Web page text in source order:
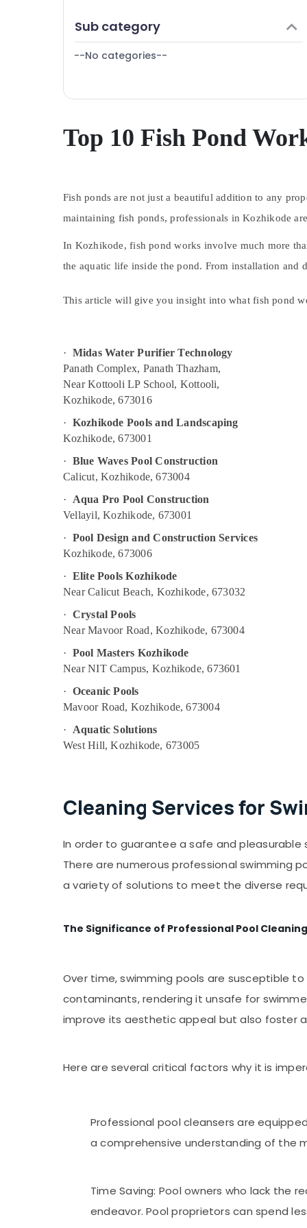
Bengaluru
Mangalore
Erode
Mysore
Belgaum
Vellore
kodagu
Haryana
Dindigul
Karnataka
Furniture & Furnishing
Health & Beauty
Agriculture & Livestock
Medical & Pharmaceutical
Office Equipments & Supplies
Packaging & Printing
Safety & Security
Computer, IT & Telecom
Air Conditioning & Refrigeration
Advertising, Media & Promotions
Arts, Events & Ocassion
Sub category
--No categories--
Top 10 Fish Pond
Fish ponds are not just a beautiful addition to any
maintaining fish ponds, professionals in Kozhikode
In Kozhikode, fish pond works involve much more
the aquatic life inside the pond. From installation and
This article will give you insight into what fish pond
· Midas Water Purifier Technology
Panath Complex, Panath Thazham,
Near Kottooli LP School, Kottooli,
Kozhikode, 673016
· Kozhikode Pools and Landscaping
Kozhikode, 673001
· Blue Waves Pool Construction
Calicut, Kozhikode, 673004
·
Aqua Pro Pool Construction
Vellayil, Kozhikode, 673001
· Pool Design and Construction Services
Kozhikode, 673006
· Elite Pools Kozhikode
Near Calicut Beach, Kozhikode, 673032
· Crystal Pools
Near Mavoor Road, Kozhikode, 673004
· Pool Masters Kozhikode
Near NIT Campus, Kozhikode, 673601
· Oceanic Pools
Mavoor Road, Kozhikode, 673004
·
Aquatic Solutions
West Hill, Kozhikode, 673005
Cleaning Services for
In order to guarantee a safe and
There are numerous professional swimming
a variety of solutions to meet the diverse
The Significance of Professional Pool Cleaning
Over time, swimming pools are susceptible
contaminants, rendering it unsafe for
improve its aesthetic appeal but also foster
Here are several critical factors why it is
Professional pool cleansers are
a comprehensive understanding of the
Time Saving: Pool owners who lack the
endeavor. Pool proprietors can spend